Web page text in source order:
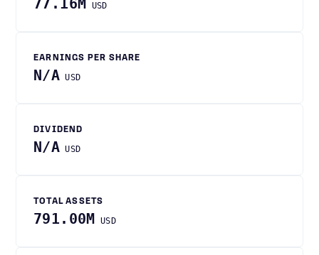
77.16M USD
EARNINGS PER SHARE
N/A USD
DIVIDEND
N/A USD
TOTAL ASSETS
791.00M USD